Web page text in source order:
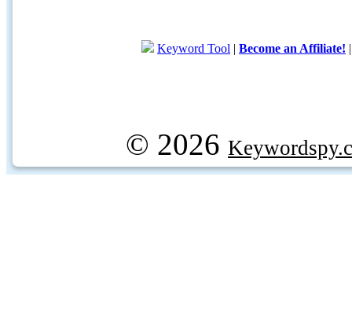
Keyword Tool | Become an Affiliate!
© 2026